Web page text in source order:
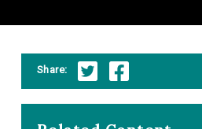
Share: